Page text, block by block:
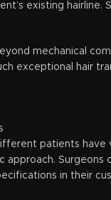
existing
mechanical
exceptional hair
patients have
approach.
in their